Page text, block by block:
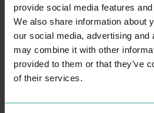
provide social media features
We also share information about
our social media, advertising and
may combine it with other
provided to them or that they’ve
of their services.